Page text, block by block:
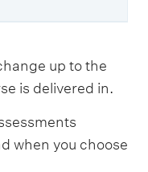
up to the
is delivered in.
when you choose